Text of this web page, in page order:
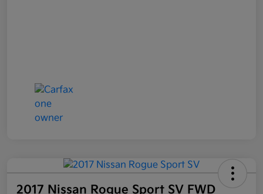
2017 Nissan Rogue Sport SV FWD